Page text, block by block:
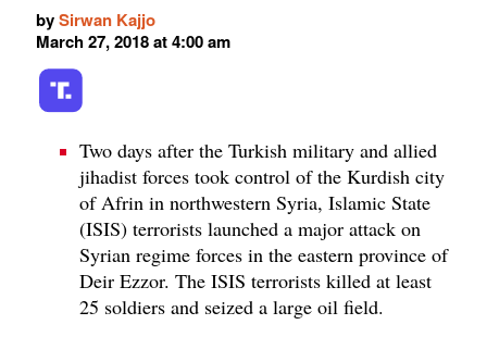
bySirwan Kajjo
March 27, 2018 at 4:00 am
Two days after the Turkish military and allied
jihadist forces took control of the Kurdish city
of Afrin in northwestern Syria, Islamic State
(ISIS) terrorists launched a major attack on
Syrian regime forces in the eastern province of
Deir Ezzor. The ISIS terrorists killed at least
25 soldiers and seized a large oil field.